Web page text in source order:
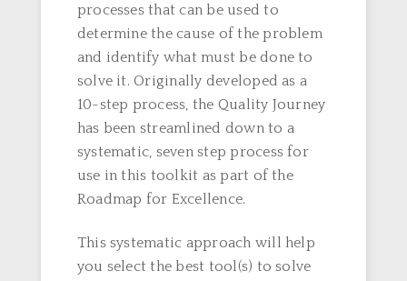
processes that can be used to
determine the cause of the problem
and identify what must be done to
solve it. Originally developed as a
10-step process, the Quality Journey
has been streamlined down to a
systematic, seven step process for
use in this toolkit as part of the
Roadmap for Excellence.
This systematic approach will help
you select the best tool(s) to solve